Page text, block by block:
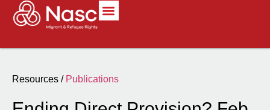
Resources / Publications